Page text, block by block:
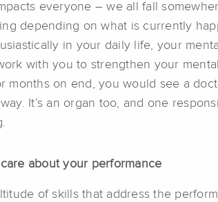
everyone – we all fall
depending on what is currently
in your daily life, your
with you to strengthen your
months on end, you would see a
It’s an organ too, and one
about your performance
of skills that address the